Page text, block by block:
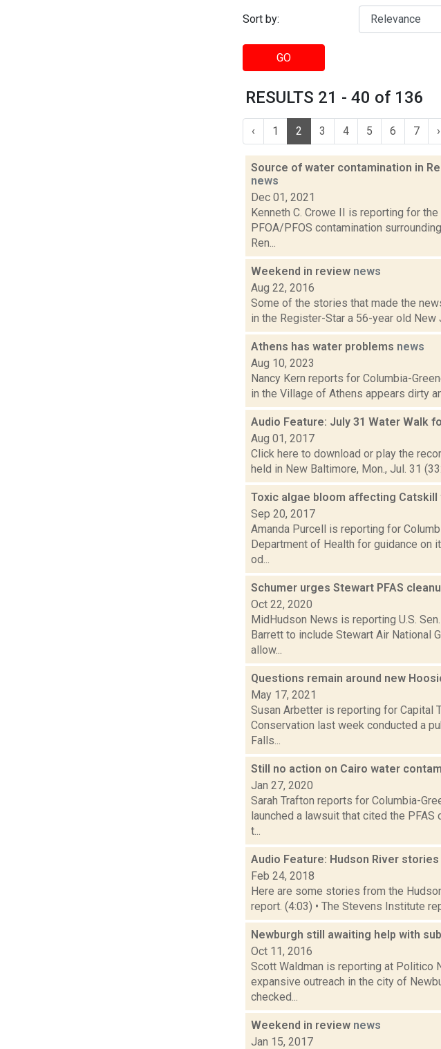
Sort by:
GO
RESULTS 21 - 40 of 136
‹ 1 2 3 4 5 6 7 ›
Source of water contamination in
news
Dec 01, 2021
Kenneth C. Crowe II is reporting for
PFOA/PFOS contamination
Ren...
Weekend in review news
Aug 22, 2016
Some of the stories that made the
in the Register-Star a 56-year old New
Athens has water problems news
Aug 10, 2023
Nancy Kern reports for Columbia-
in the Village of Athens appears dirty
Audio Feature: July 31 Water Walk
Aug 01, 2017
Click here to download or play the
held in New Baltimore, Mon., Jul. 31
Toxic algae bloom affecting Catskill
Sep 20, 2017
Amanda Purcell is reporting for
Department of Health for guidance on
od...
Schumer urges Stewart PFAS
Oct 22, 2020
MidHudson News is reporting U.S.
Barrett to include Stewart Air National
allow...
Questions remain around new
May 17, 2021
Susan Arbetter is reporting for Capital
Conservation last week conducted a
Falls...
Still no action on Cairo water
Jan 27, 2020
Sarah Trafton reports for Columbia-
launched a lawsuit that cited the
t...
Audio Feature: Hudson River stories
Feb 24, 2018
Here are some stories from the
report. (4:03) • The Stevens Institute
Newburgh still awaiting help with
Oct 11, 2016
Scott Waldman is reporting at Politico
expansive outreach in the city of
checked...
Weekend in review news
Jan 15, 2017